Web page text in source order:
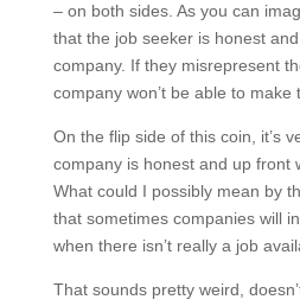
– on both sides. As you can
that the job seeker is honest
company. If they misrepresent
company won’t be able to
On the flip side of this coin, it’s
company is honest and up front
What could I possibly mean by
that sometimes companies will
when there isn’t really a job
That sounds pretty weird,